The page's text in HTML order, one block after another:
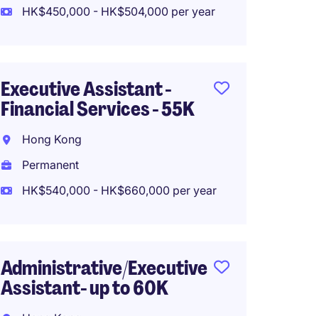
HK$450,000 - HK$504,000 per year
Executive Assistant -
Financial Services - 55K
Hong Kong
Permanent
HK$540,000 - HK$660,000 per year
Administrative/Executive
Assistant- up to 60K